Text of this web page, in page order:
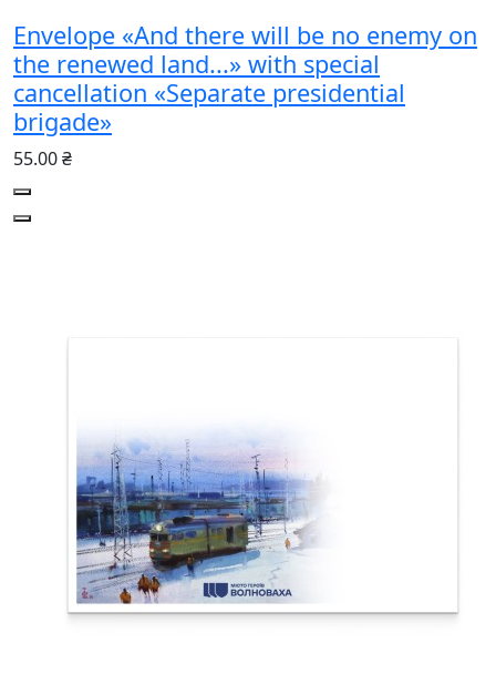
Envelope «And there will be no enemy on
the renewed land...» with special
cancellation «Separate presidential
brigade»
55.00 ₴